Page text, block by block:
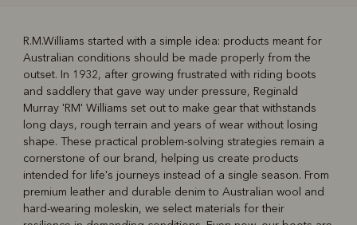
Boots Belts
R.M.Williams started with a simple idea: products meant for
Australian conditions should be made properly from the
outset. In 1932, after growing frustrated with riding boots
and saddlery that gave way under pressure, Reginald
Murray 'RM' Williams set out to make gear that withstands
long days, rough terrain and years of wear without losing
shape. These practical problem-solving strategies remain a
cornerstone of our brand, helping us create products
intended for life's journeys instead of a single season. From
premium leather and durable denim to Australian wool and
hard-wearing moleskin, we select materials for their